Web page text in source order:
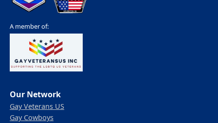
A member of:
Our Network
Gay Veterans US
Gay Cowboys